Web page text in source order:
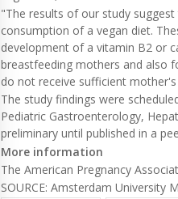
"The results of our study
consumption of a vegan diet.
development of a vitamin B2 or
breastfeeding mothers and also
do not receive sufficient
The study findings were
Pediatric Gastroenterology,
preliminary until published in a
More information
The American Pregnancy
SOURCE: Amsterdam University